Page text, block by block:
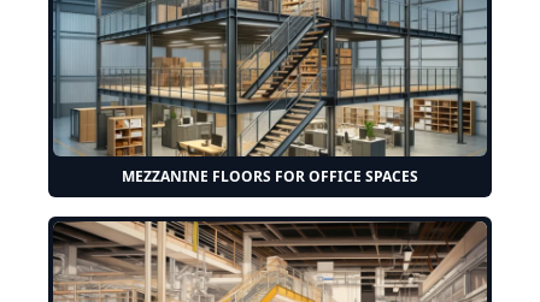
MEZZANINE FLOORS FOR OFFICE SPACES